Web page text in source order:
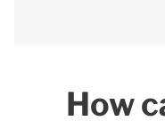
How